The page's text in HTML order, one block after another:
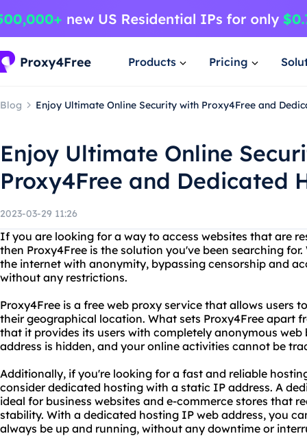
Products Pricing
Blog Enjoy Ultimate Online Security with Proxy4Free and
Enjoy Ultimate Online
Proxy4Free and Dedicated
2023-03-29 11:26
If you are looking for a way to access websites that are
then Proxy4Free is the solution you've been searching
the internet with anonymity, bypassing censorship and
without any restrictions.
Proxy4Free is a free web proxy service that allows users
their geographical location. What sets Proxy4Free apart
that it provides its users with completely anonymous
address is hidden, and your online activities cannot be
Additionally, if you're looking for a fast and reliable
consider dedicated hosting with a static IP address. A
ideal for business websites and e-commerce stores that
stability. With a dedicated hosting IP web address, you
always be up and running, without any downtime or